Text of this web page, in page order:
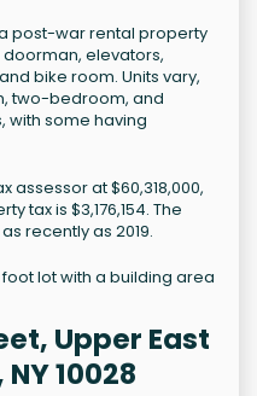
post-war rental property
elevators,
bike room. Units vary,
two-bedroom, and
some having
assessor at $60,318,000,
tax is $3,176,154. The
recently as 2019.
foot lot with a building area
Upper East
10028